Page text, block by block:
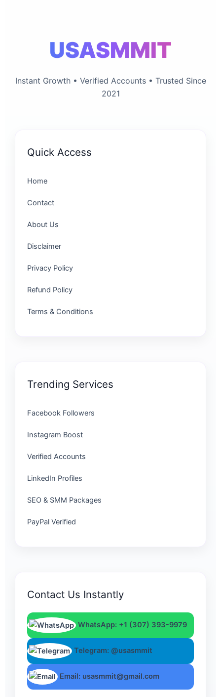
USASMMIT
Instant Growth • Verified Accounts • Trusted Since
2021
Quick Access
Home
Contact
About Us
Disclaimer
Privacy Policy
Refund Policy
Terms & Conditions
Trending Services
Facebook Followers
Instagram Boost
Verified Accounts
LinkedIn Profiles
SEO & SMM Packages
PayPal Verified
Contact Us Instantly
WhatsApp: +1 (307) 393-9979
Telegram: @usasmmit
Email: usasmmit@gmail.com